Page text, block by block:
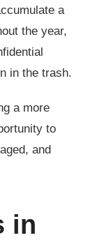
a
the year,
in the trash.
a more
to
and
in